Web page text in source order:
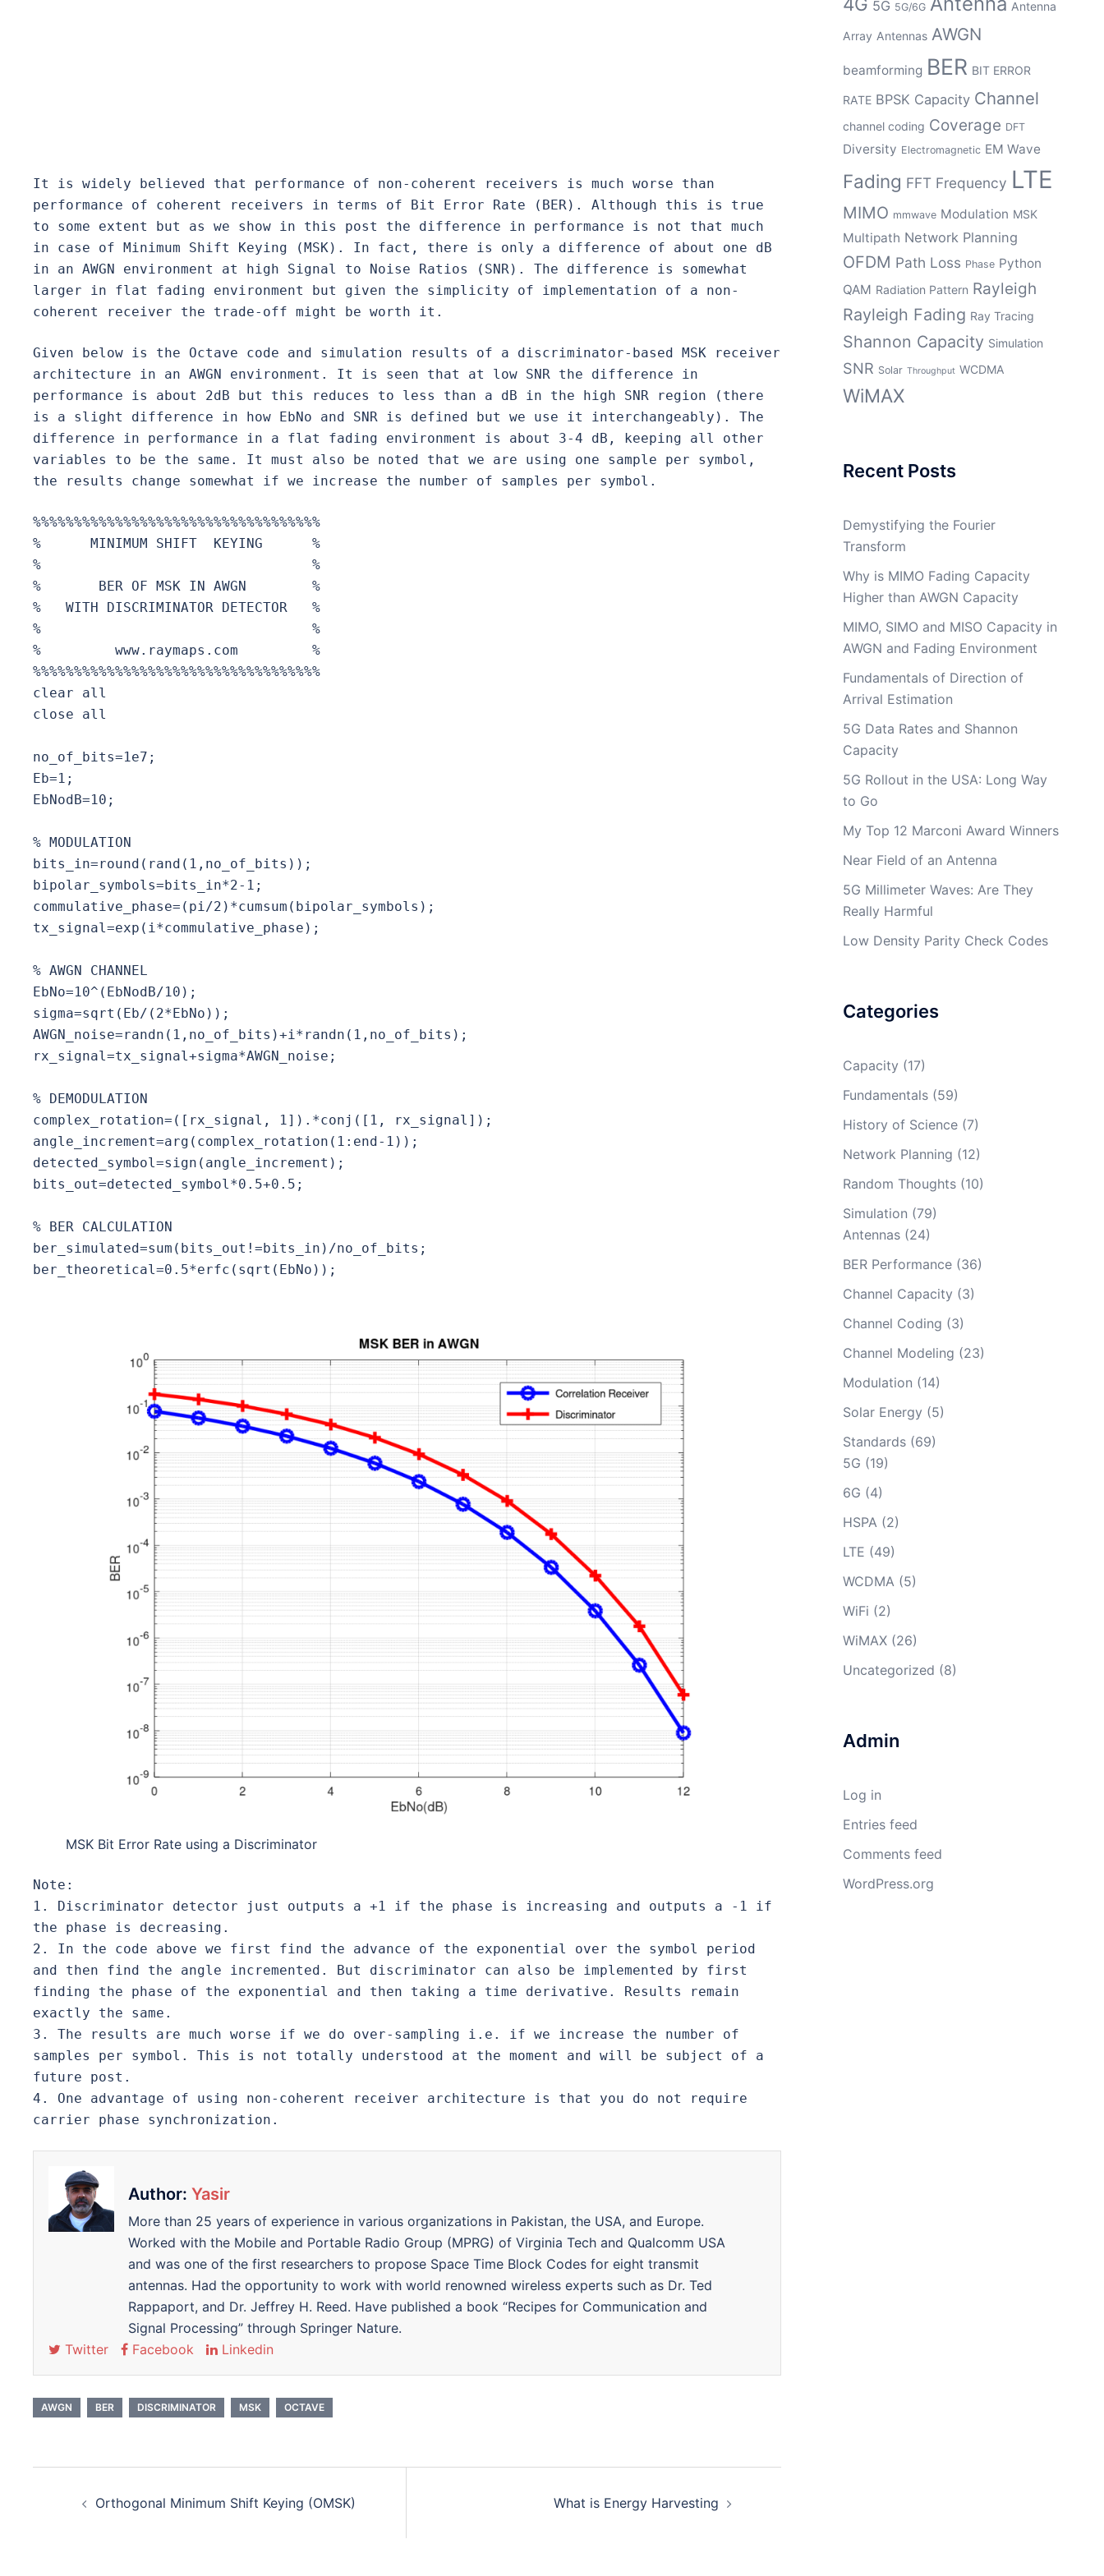
It is widely believed that performance of non-coherent receivers is much worse than
performance of coherent receivers in terms of Bit Error Rate (BER). Although this is true
to some extent but as we show in this post the difference in performance is not that much
in case of Minimum Shift Keying (MSK). In fact, there is only a difference of about one dB
in an AWGN environment at high Signal to Noise Ratios (SNR). The difference is somewhat
larger in flat fading environment but given the simplicity of implementation of a non-
coherent receiver the trade-off might be worth it.
Given below is the Octave code and simulation results of a discriminator-based MSK receiver
architecture in an AWGN environment. It is seen that at low SNR the difference in
performance is about 2dB but this reduces to less than a dB in the high SNR region (there
is a slight difference in how EbNo and SNR is defined but we use it interchangeably). The
difference in performance in a flat fading environment is about 3-4 dB, keeping all other
variables to be the same. It must also be noted that we are using one sample per symbol,
the results change somewhat if we increase the number of samples per symbol.
%%%%%%%%%%%%%%%%%%%%%%%%%%%%%%%%%%%
%      MINIMUM SHIFT  KEYING      %
%                                 %
%       BER OF MSK IN AWGN        %
%   WITH DISCRIMINATOR DETECTOR   %
%                                 %
%         www.raymaps.com         %
%%%%%%%%%%%%%%%%%%%%%%%%%%%%%%%%%%%
clear all
close all
no_of_bits=1e7;
Eb=1;
EbNodB=10;
% MODULATION
bits_in=round(rand(1,no_of_bits));
bipolar_symbols=bits_in*2-1;
commulative_phase=(pi/2)*cumsum(bipolar_symbols);
tx_signal=exp(i*commulative_phase);
% AWGN CHANNEL
EbNo=10^(EbNodB/10);
sigma=sqrt(Eb/(2*EbNo));
AWGN_noise=randn(1,no_of_bits)+i*randn(1,no_of_bits);
rx_signal=tx_signal+sigma*AWGN_noise;
% DEMODULATION
complex_rotation=([rx_signal, 1]).*conj([1, rx_signal]);
angle_increment=arg(complex_rotation(1:end-1));
detected_symbol=sign(angle_increment);
bits_out=detected_symbol*0.5+0.5;
% BER CALCULATION
ber_simulated=sum(bits_out!=bits_in)/no_of_bits;
ber_theoretical=0.5*erfc(sqrt(EbNo));
MSK Bit Error Rate using a Discriminator
Note:
1. Discriminator detector just outputs a +1 if the phase is increasing and outputs a -1 if
the phase is decreasing.
2. In the code above we first find the advance of the exponential over the symbol period
and then find the angle incremented. But discriminator can also be implemented by first
finding the phase of the exponential and then taking a time derivative. Results remain
exactly the same.
3. The results are much worse if we do over-sampling i.e. if we increase the number of
samples per symbol. This is not totally understood at the moment and will be subject of a
future post.
4. One advantage of using non-coherent receiver architecture is that you do not require
carrier phase synchronization.
Author:Yasir
More than 25 years of experience in various organizations in Pakistan, the USA, and Europe.
Worked with the Mobile and Portable Radio Group (MPRG) of Virginia Tech and Qualcomm USA
and was one of the first researchers to propose Space Time Block Codes for eight transmit
antennas. Had the opportunity to work with world renowned wireless experts such as Dr. Ted
Rappaport, and Dr. Jeffrey H. Reed. Have published a book “Recipes for Communication and
Signal Processing” through Springer Nature.
Twitter
Facebook Linkedin
AWGN BER DISCRIMINATOR MSK OCTAVE
navigation
Orthogonal Minimum Shift Keying (OMSK) What is Energy Harvesting
5G 5G/6G Antenna
Array Antennas AWGN
beamforming BER BIT ERROR
RATE BPSK Capacity Channel
channel coding Coverage DFT
Diversity Electromagnetic EM Wave
Fading FFT Frequency LTE
MIMO mmwave Modulation MSK
Multipath Network Planning
OFDM Path Loss Phase Python
QAM Radiation Pattern Rayleigh
Rayleigh Fading Ray Tracing
Shannon Capacity Simulation
SNR Solar Throughput WCDMA
WiMAX
Recent Posts
Demystifying the Fourier
Transform
Why is MIMO Fading Capacity
Higher than AWGN Capacity
MIMO, SIMO and MISO Capacity in
AWGN and Fading Environment
Fundamentals of Direction of
Arrival Estimation
5G Data Rates and Shannon
Capacity
5G Rollout in the USA: Long Way
to Go
My Top 12 Marconi Award Winners
Near Field of an Antenna
5G Millimeter Waves: Are They
Really Harmful
Low Density Parity Check Codes
Categories
Capacity (17)
Fundamentals(59)
History of Science(7)
Network Planning (12)
Random Thoughts(10)
Simulation (79)
Antennas(24)
BER Performance(36)
Channel Capacity (3)
Channel Coding (3)
Channel Modeling (23)
Modulation (14)
Solar Energy (5)
Standards(69)
5G (19)
6G (4)
HSPA (2)
LTE (49)
WCDMA (5)
WiFi (2)
WiMAX(26)
Uncategorized (8)
Admin
Log in
Entries feed
Comments feed
WordPress.org